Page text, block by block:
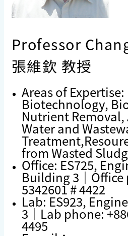
Professor
張維欽 教授
Areas of
Biotechnology,
Nutrient Removal,
Water and
from Wasted
Office: ES725,
Building 3｜Office
5342601 # 4422
Lab: ES923,
3｜Lab phone:
4495